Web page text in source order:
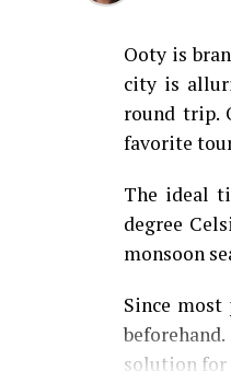
Ooty is
city is
round trip.
favorite
The ideal
degree
monsoon
Since
solution for